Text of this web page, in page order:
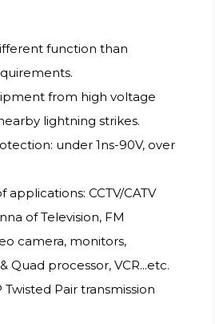
function than
from high voltage
lightning strikes.
under 1ns-90V, over
applications: CCTV/CATV
of Television, FM
camera, monitors,
Quad processor, VCR...etc.
Pair transmission